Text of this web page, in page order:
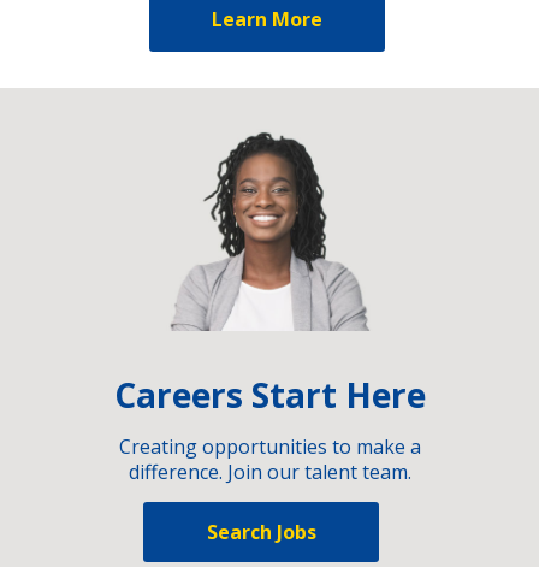
Learn More
Careers Start Here
Creating opportunities to make a
difference. Join our talent team.
Search Jobs